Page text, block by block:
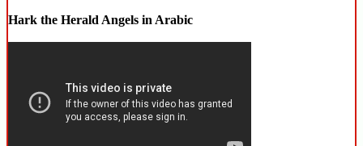
Hark the Herald Angels in Arabic